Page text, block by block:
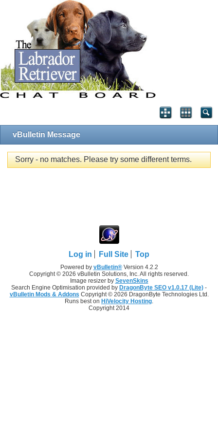
vBulletin Message
Sorry - no matches. Please try some different terms.
Log in Full Site Top
Powered by vBulletin®Version 4.2.2
Copyright © 2026 vBulletin Solutions, Inc. All rights reserved.
Image resizer by SevenSkins
Search Engine Optimisation provided by DragonByte SEO v1.0.17 (Lite) -
vBulletin Mods & Addons Copyright © 2026 DragonByte Technologies Ltd.
Runs best on HiVelocity Hosting
Copyright 2014